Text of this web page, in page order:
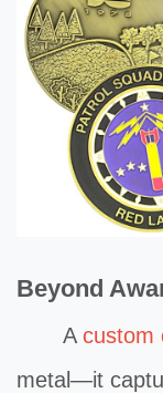
Beyond
A custom
metal—it